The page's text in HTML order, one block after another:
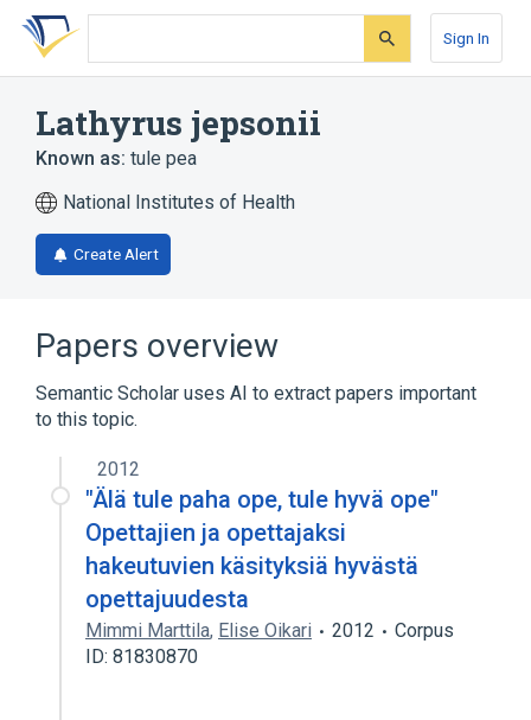
Skip
search
Skip
Skip
account
Sign In
Lathyrus jepsonii
Known as: tule pea
National Institutes of Health
Create Alert
Papers overview
Semantic Scholar uses AI to extract papers important
to this topic.
2012
"Älä tule paha ope, tule hyvä ope"
Opettajien ja opettajaksi
hakeutuvien käsityksiä hyvästä
opettajuudesta
Mimmi Marttila, Elise Oikari 2012
Corpus
ID: 81830870